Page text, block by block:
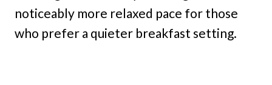
noticeably more relaxed pace for those
who prefer a quieter breakfast setting.